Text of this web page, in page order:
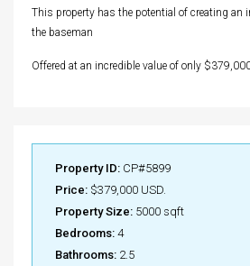
This property has the potential of creating an
the baseman
Offered at an incredible value of only
Property ID: CP#5899
Price: $379,000 USD.
Property Size: 5000 sqft
Bedrooms: 4
Bathrooms: 2.5